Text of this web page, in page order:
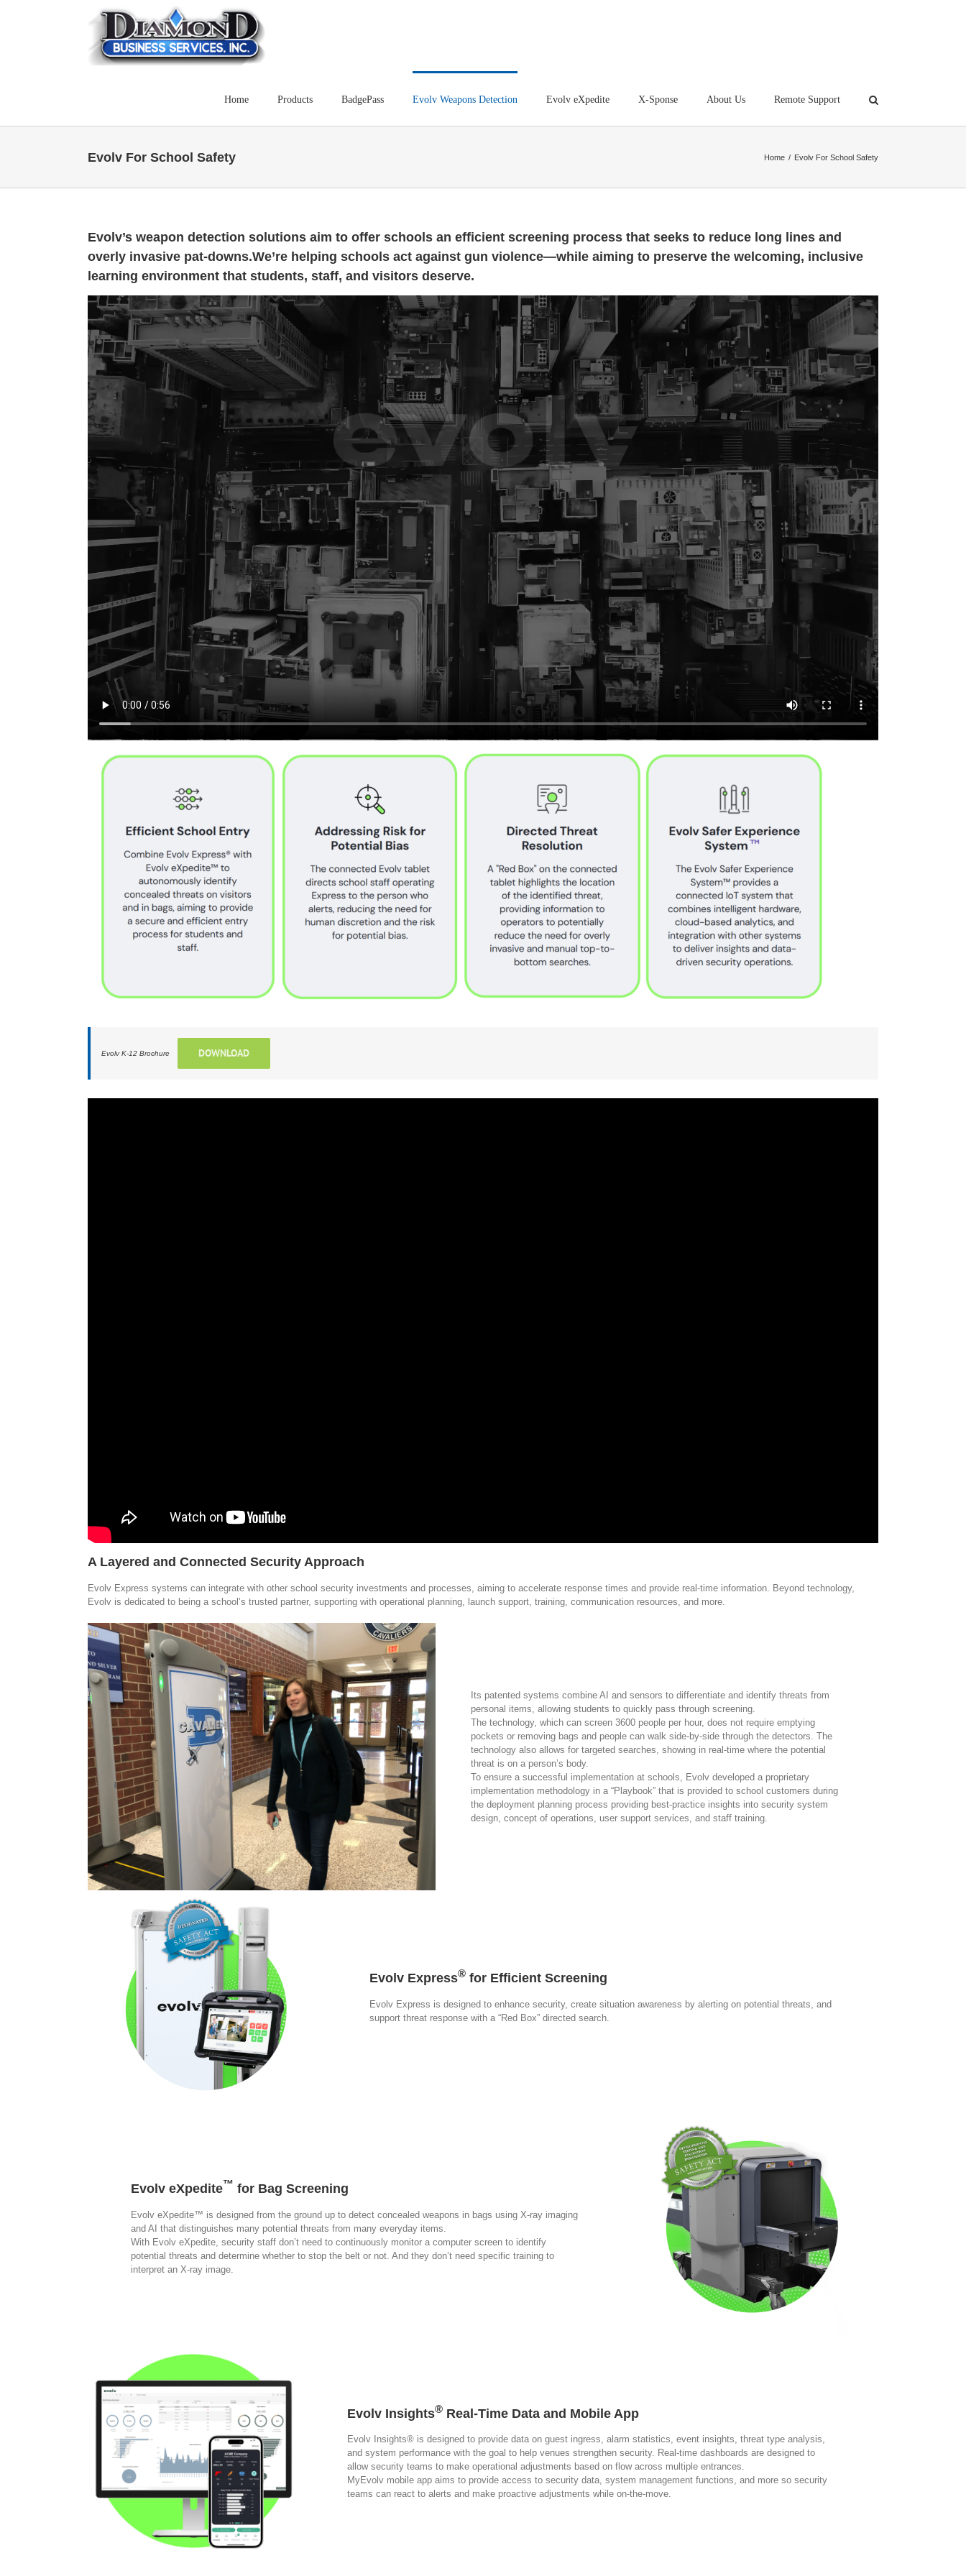
Home Products BadgePass Evolv Weapons Detection Evolv eXpedite X-Sponse About Us Remote Support
Evolv For School Safety Home / Evolv For School Safety
Evolv’s weapon detection solutions aim to offer schools an efficient screening process that seeks to reduce long lines and
overly invasive pat-downs.We’re helping schools act against gun violence—while aiming to preserve the welcoming, inclusive
learning environment that students, staff, and visitors deserve.
Evolv K-12 Brochure DOWNLOAD
A Layered and Connected Security Approach
Evolv Express systems can integrate with other school security investments and processes, aiming to accelerate response times and provide real-time information. Beyond technology,
Evolv is dedicated to being a school’s trusted partner, supporting with operational planning, launch support, training, communication resources, and more.
Its patented systems combine AI and sensors to differentiate and identify threats from
personal items, allowing students to quickly pass through screening.
The technology, which can screen 3600 people per hour, does not require emptying
pockets or removing bags and people can walk side-by-side through the detectors. The
technology also allows for targeted searches, showing in real-time where the potential
threat is on a person’s body.
To ensure a successful implementation at schools, Evolv developed a proprietary
implementation methodology in a “Playbook” that is provided to school customers during
the deployment planning process providing best-practice insights into security system
design, concept of operations, user support services, and staff training.
Evolv Express®for Efficient Screening
Evolv Express is designed to enhance security, create situation awareness by alerting on potential threats, and
support threat response with a “Red Box” directed search.
Evolv eXpedite™ for Bag Screening
Evolv eXpedite™ is designed from the ground up to detect concealed weapons in bags using X-ray imaging
and AI that distinguishes many potential threats from many everyday items.
With Evolv eXpedite, security staff don’t need to continuously monitor a computer screen to identify
potential threats and determine whether to stop the belt or not. And they don’t need specific training to
interpret an X-ray image.
Evolv Insights® Real-Time Data and Mobile App
Evolv Insights® is designed to provide data on guest ingress, alarm statistics, event insights, threat type analysis,
and system performance with the goal to help venues strengthen security. Real-time dashboards are designed to
allow security teams to make operational adjustments based on flow across multiple entrances.
MyEvolv mobile app aims to provide access to security data, system management functions, and more so security
teams can react to alerts and make proactive adjustments while on-the-move.